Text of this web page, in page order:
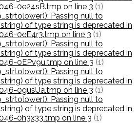
0e24sB.tmp on line 3 (1)
Passing null to
of type string is deprecated in
0eE4r3.tmp on line 3 (1)
Passing null to
of type string is deprecated in
0EPv9u.tmp on line 3 (1)
Passing null to
of type string is deprecated in
0gusUa.tmp on line 3 (1)
Passing null to
of type string is deprecated in
0h3x33.tmp on line 3 (1)